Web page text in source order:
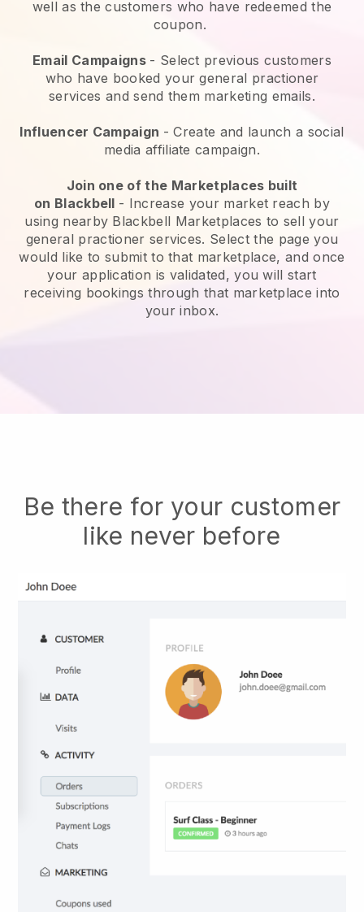
well as the customers who have redeemed the
coupon.
Email Campaigns - Select previous customers
who have booked your general practioner
services and send them marketing emails.
Influencer Campaign - Create and launch a social
media affiliate campaign.
Join one of the Marketplaces built
on Blackbell - Increase your market reach by
using nearby Blackbell Marketplaces to sell your
general practioner services. Select the page you
would like to submit to that marketplace, and once
your application is validated, you will start
receiving bookings through that marketplace into
your inbox.
Be there for your customer
like never before